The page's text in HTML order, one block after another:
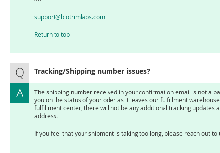
support@biotrimlabs.com
Return to top
Tracking/Shipping number issues?
The shipping number received in your confirmation email is not a
you on the status of your oder as it leaves our fulfillment
fulfillment center, there will not be any additional tracking updates
address.
If you feel that your shipment is taking too long, please reach out to